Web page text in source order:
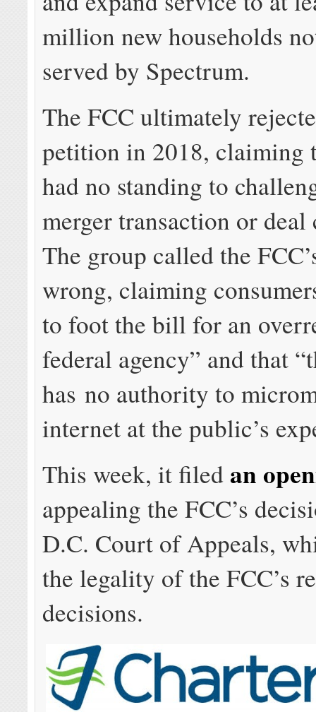
million new households
served by Spectrum.
The FCC ultimately
petition in 2018, claiming
had no standing to
merger transaction or
The group called the
wrong, claiming
to foot the bill for an
federal agency” and that
has no authority to
internet at the public’s
This week, it filed an
appealing the FCC’s
D.C. Court of Appeals,
the legality of the FCC’s
decisions.